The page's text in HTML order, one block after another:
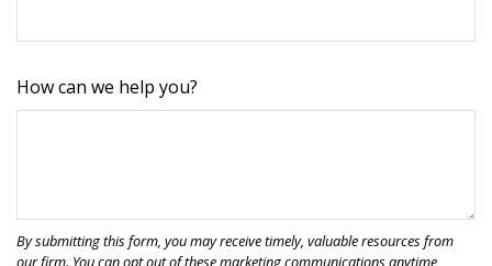
How can we help you?